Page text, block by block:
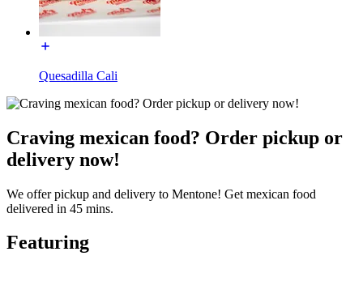
Quesadilla Cali
Craving mexican food? Order pickup or
delivery now!
We offer pickup and delivery to Mentone! Get mexican food
delivered in 45 mins.
Featuring